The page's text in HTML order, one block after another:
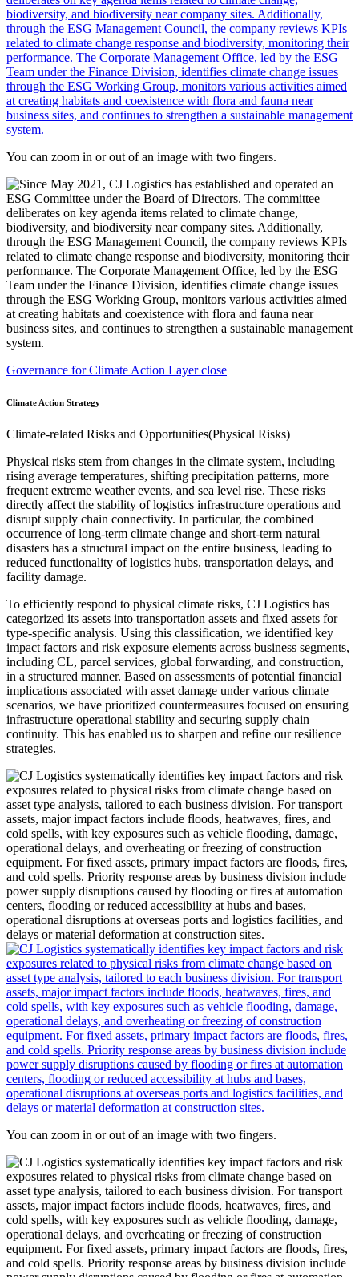
You can zoom in or out of an image with two fingers.
Governance for Climate Action Layer close
Climate Action Strategy
Climate-related Risks and Opportunities(Physical Risks)
Physical risks stem from changes in the climate system, including
rising average temperatures, shifting precipitation patterns, more
frequent extreme weather events, and sea level rise. These risks
directly affect the stability of logistics infrastructure operations and
disrupt supply chain connectivity. In particular, the combined
occurrence of long-term climate change and short-term natural
disasters has a structural impact on the entire business, leading to
reduced functionality of logistics hubs, transportation delays, and
facility damage.
To efficiently respond to physical climate risks, CJ Logistics has
categorized its assets into transportation assets and fixed assets for
type-specific analysis. Using this classification, we identified key
impact factors and risk exposure elements across business segments,
including CL, parcel services, global forwarding, and construction,
in a structured manner. Based on assessments of potential financial
implications associated with asset damage under various climate
scenarios, we have prioritized countermeasures focused on ensuring
infrastructure operational stability and securing supply chain
continuity. This has enabled us to sharpen and refine our resilience
strategies.
You can zoom in or out of an image with two fingers.